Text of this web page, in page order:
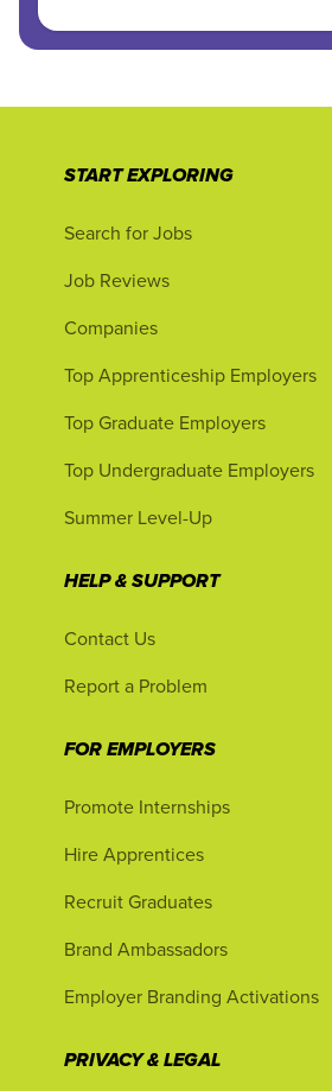
START EXPLORING
Search for Jobs
Job Reviews
Companies
Top Apprenticeship Employers
Top Graduate Employers
Top Undergraduate Employers
Summer Level-Up
HELP & SUPPORT
Contact Us
Report a Problem
FOR EMPLOYERS
Promote Internships
Hire Apprentices
Recruit Graduates
Brand Ambassadors
Employer Branding Activations
PRIVACY & LEGAL